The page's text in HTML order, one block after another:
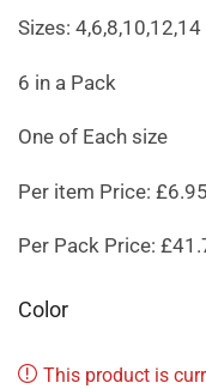
Sizes: 4,6,8,10,12,14
6 in a Pack
One of Each size
Per item Price: £6.95
Per Pack Price:
Color
This product is